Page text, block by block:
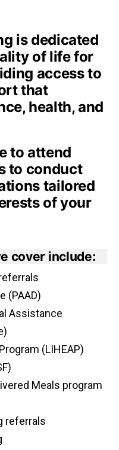
is dedicated
of life for
access to
that
health, and
to attend
to conduct
tailored
of your
cover include:
(PAAD)
Assistance
(LIHEAP)
Meals program
referrals